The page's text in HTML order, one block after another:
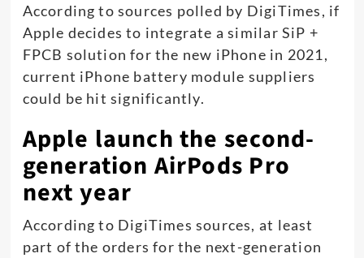
According to sources polled by DigiTimes, if
Apple decides to integrate a similar SiP +
FPCB solution for the new iPhone in 2021,
current iPhone battery module suppliers
could be hit significantly.
Apple launch the second-
generation AirPods Pro
next year
According to DigiTimes sources, at least
part of the orders for the next-generation